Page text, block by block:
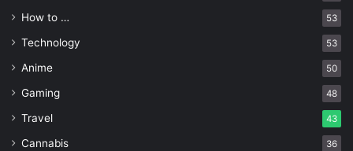
How to … 53
Technology 53
Anime 50
Gaming 48
Travel 43
Cannabis 36